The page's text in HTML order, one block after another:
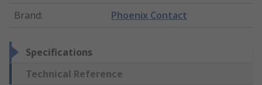
Brand: Phoenix Contact
Specifications
Technical Reference